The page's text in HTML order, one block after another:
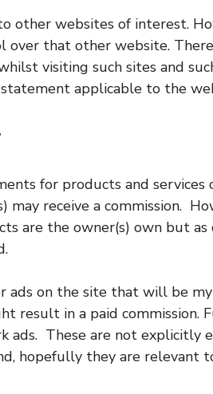
other websites of interest.
over that other website.
visiting such sites and
applicable to the
for products and
may receive a commission.
are the owner(s) own but
ads on the site that will be
result in a paid
ads. These are not explicitly
hopefully they are relevant